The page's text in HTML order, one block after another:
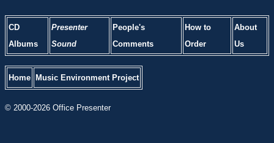
CD
Albums
Presenter
Sound
People's
Comments
How to
Order
About
Us
Home Music Environment Project
© 2000-2026 Office Presenter